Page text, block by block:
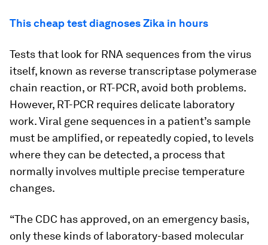
This cheap test diagnoses Zika in hours
Tests that look for RNA sequences from the virus
itself, known as reverse transcriptase polymerase
chain reaction, or RT-PCR, avoid both problems.
However, RT-PCR requires delicate laboratory
work. Viral gene sequences in a patient’s sample
must be amplified, or repeatedly copied, to levels
where they can be detected, a process that
normally involves multiple precise temperature
changes.
“The CDC has approved, on an emergency basis,
only these kinds of laboratory-based molecular